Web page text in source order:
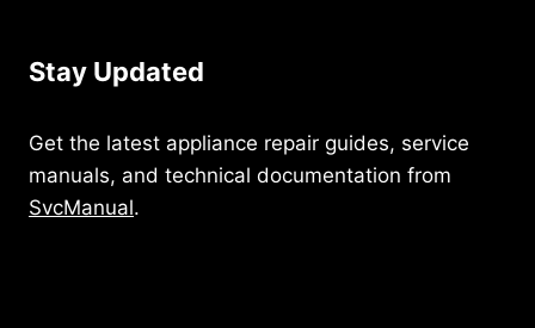
Stay Updated
Get the latest appliance repair guides, service
manuals, and technical documentation from
SvcManual.